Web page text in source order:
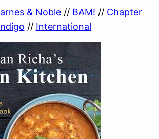
& Noble// BAM! // Chapter
// International